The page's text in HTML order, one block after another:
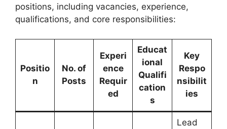
positions, including vacancies, experience,
qualifications, and core responsibilities:
Positio
n
No. of
Posts
Experi
ence
Requir
ed
Educat
ional
Qualifi
cation
s
Key
Respo
nsibilit
ies
Lead